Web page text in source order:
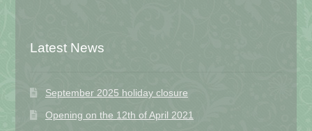
Latest News
September 2025 holiday closure
Opening on the 12th of April 2021